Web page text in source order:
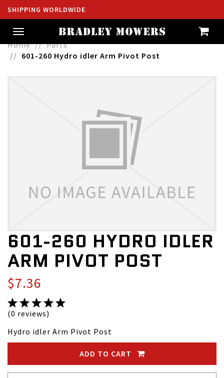
SHIPPING WORLDWIDE
Toggle
navigation
Home
Parts
601-260 Hydro idler Arm Pivot Post
601-260 HYDRO IDLER
ARM PIVOT POST
$7.36
(0 reviews)
Hydro idler Arm Pivot Post
ADD TO CART